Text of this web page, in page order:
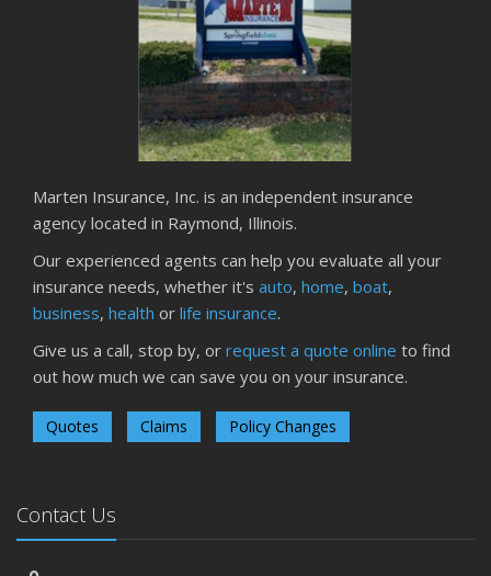
Phishing Emails, Ransomware, and Liability: A Business
Owner’s Cyber Checklist
Six Overlooked Items You Should Add to Your Home
July
How to Prepare Your Business for a Natural Disaster
Backyard Safety Tips for Fire, Water, and Everything in
Between
June
Avoid Them)
Insurance Tips for First-Time Homebuyers
May
What to Check Before Letting Your Teen Drive the Family
Car
April
Marten Insurance, Inc. is an independent insurance
agency located in Raymond, Illinois.
Our experienced agents can help you evaluate all your
insurance needs, whether it's auto, home, boat,
business, health or life insurance.
Give us a call, stop by, or request a quote online to find
out how much we can save you on your insurance.
Quotes Claims Policy Changes
Contact Us